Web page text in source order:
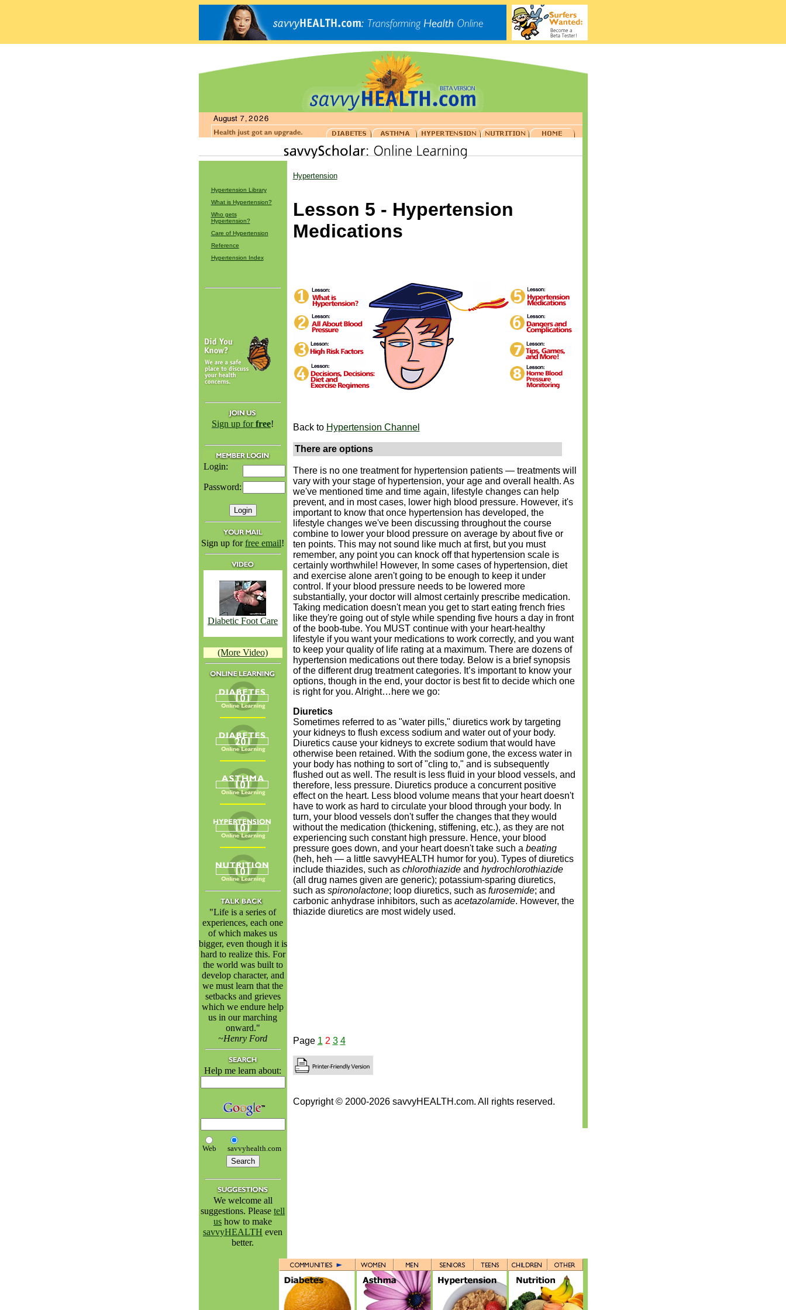
Hypertension Library
What is Hypertension?
Who gets
Hypertension?
Care of Hypertension
Reference
Hypertension Index
Sign up forfree!
Login:
Password:
Sign up forfree email!
Diabetic Foot Care
(More Video)
"Life is a series of
experiences, each one
of which makes us
bigger, even though it is
hard to realize this. For
the world was built to
develop character, and
we must learn that the
setbacks and grieves
which we endure help
us in our marching
onward."
~Henry Ford
Help me learn about:
Web savvyhealth.com
We welcome all
suggestions. Please tell
us how to make
savvyHEALTH even
better.
Hypertension
Lesson 5 - Hypertension
Medications
Back to Hypertension Channel
There are options
There is no one treatment for hypertension patients — treatments will
vary with your stage of hypertension, your age and overall health. As
we've mentioned time and time again, lifestyle changes can help
prevent, and in most cases, lower high blood pressure. However, it's
important to know that once hypertension has developed, the
lifestyle changes we've been discussing throughout the course
combine to lower your blood pressure on average by about five or
ten points. This may not sound like much at first, but you must
remember, any point you can knock off that hypertension scale is
certainly worthwhile! However, In some cases of hypertension, diet
and exercise alone aren't going to be enough to keep it under
control. If your blood pressure needs to be lowered more
substantially, your doctor will almost certainly prescribe medication.
Taking medication doesn't mean you get to start eating french fries
like they're going out of style while spending five hours a day in front
of the boob-tube. You MUST continue with your heart-healthy
lifestyle if you want your medications to work correctly, and you want
to keep your quality of life rating at a maximum. There are dozens of
hypertension medications out there today. Below is a brief synopsis
of the different drug treatment categories. It’s important to know your
options, though in the end, your doctor is best fit to decide which one
is right for you. Alright…here we go:
Diuretics
Sometimes referred to as "water pills," diuretics work by targeting
your kidneys to flush excess sodium and water out of your body.
Diuretics cause your kidneys to excrete sodium that would have
otherwise been retained. With the sodium gone, the excess water in
your body has nothing to sort of "cling to," and is subsequently
flushed out as well. The result is less fluid in your blood vessels, and
therefore, less pressure. Diuretics produce a concurrent positive
effect on the heart. Less blood volume means that your heart doesn't
have to work as hard to circulate your blood through your body. In
turn, your blood vessels don't suffer the changes that they would
without the medication (thickening, stiffening, etc.), as they are not
experiencing such constant high pressure. Hence, your blood
pressure goes down, and your heart doesn't take such a beating
(heh, heh — a little savvyHEALTH humor for you). Types of diuretics
include thiazides, such as chlorothiazideand hydrochlorothiazide
(all drug names given are generic); potassium-sparing diuretics,
such as spironolactone; loop diuretics, such as furosemide; and
carbonic anhydrase inhibitors, such as acetazolamide. However, the
thiazide diuretics are most widely used.
Page 1 2 3 4
Copyright © 2000-2026 savvyHEALTH.com. All rights reserved.